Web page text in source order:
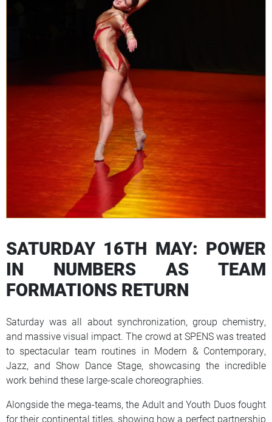
SATURDAY 16TH MAY: POWER
IN NUMBERS AS TEAM
FORMATIONS RETURN
Saturday was all about synchronization, group chemistry,
and massive visual impact. The crowd at SPENS was treated
to spectacular team routines in Modern & Contemporary,
Jazz, and Show Dance Stage, showcasing the incredible
work behind these large-scale choreographies.
Alongside the mega-teams, the Adult and Youth Duos fought
for their continental titles, showing how a perfect partnership